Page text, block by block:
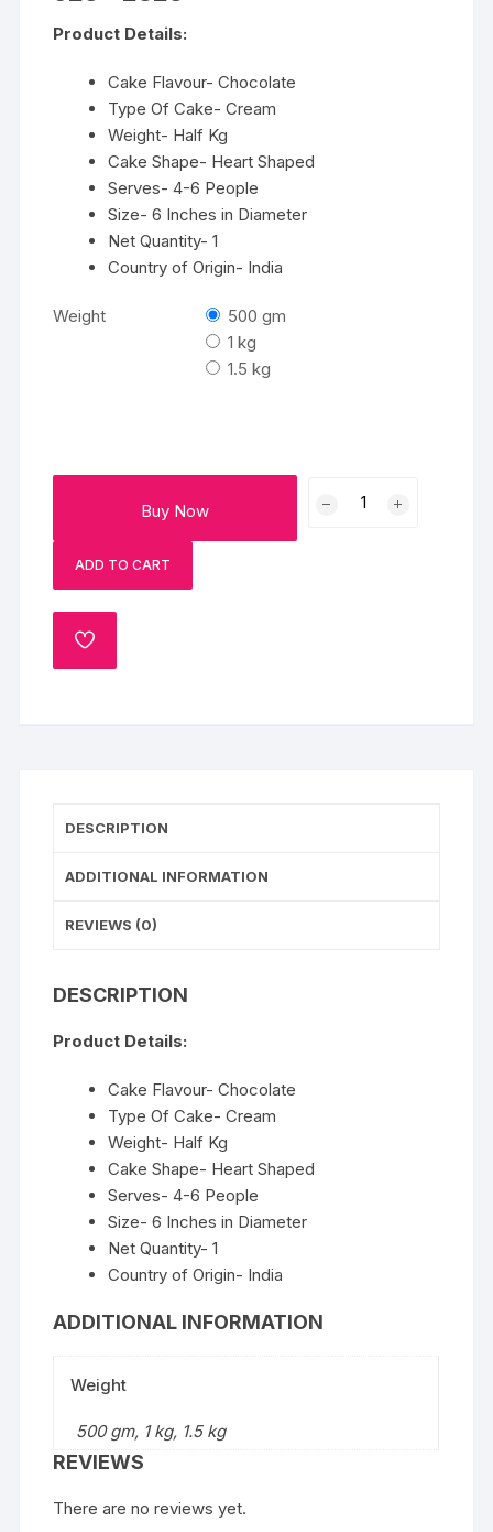
through
Product Details:
Cake Flavour- Chocolate
Type Of Cake- Cream
Weight- Half Kg
Cake Shape- Heart Shaped
Serves- 4-6 People
Size- 6 Inches in Diameter
Net Quantity- 1
Country of Origin- India
Weight
500 gm
1 kg
1.5 kg
Buy Now
Chocolate
ADD TO CART
ADD
DESCRIPTION
ADDITIONAL INFORMATION
REVIEWS (0)
DESCRIPTION
Product Details:
Cake Flavour- Chocolate
Type Of Cake- Cream
Weight- Half Kg
Cake Shape- Heart Shaped
Serves- 4-6 People
Size- 6 Inches in Diameter
Net Quantity- 1
Country of Origin- India
ADDITIONAL INFORMATION
Weight
500 gm, 1 kg, 1.5 kg
REVIEWS
There are no reviews yet.